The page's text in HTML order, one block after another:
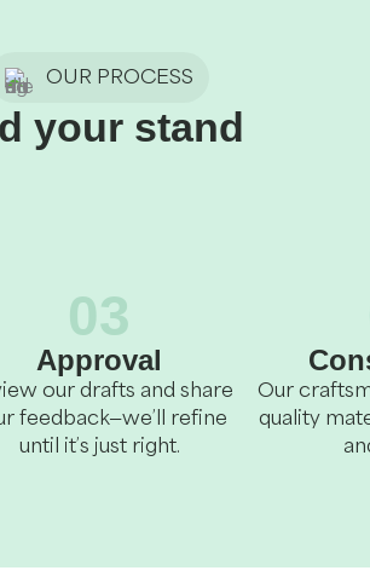
OUR PROCESS
your stand
03
Approval
our drafts and share
feedback—we’ll refine
until it’s just right.
Our
quality